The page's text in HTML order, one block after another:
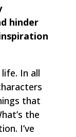
hinder
In all
that
the
I’ve